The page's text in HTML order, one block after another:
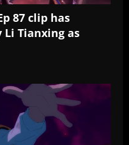
87 clip has
Li Tianxing as